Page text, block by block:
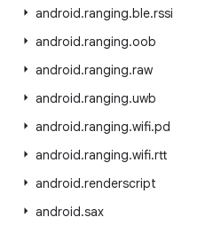
android.ranging.ble.rssi
android.ranging.oob
android.ranging.raw
android.ranging.uwb
android.ranging.wifi.pd
android.ranging.wifi.rtt
android.renderscript
android.sax